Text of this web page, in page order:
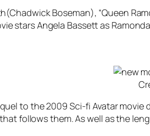
Boseman), “Queen
stars Angela Bassett as
to the 2009 Sci-fi Avatar
follows them. As well as the